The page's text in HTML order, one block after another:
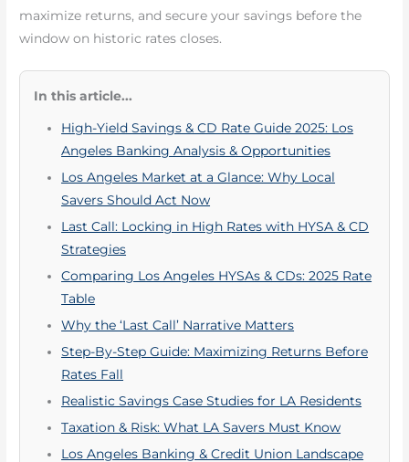
maximize returns, and secure your savings before the
window on historic rates closes.
In this article...
High-Yield Savings & CD Rate Guide 2025: Los
Angeles Banking Analysis & Opportunities
Los Angeles Market at a Glance: Why Local
Savers Should Act Now
Last Call: Locking in High Rates with HYSA & CD
Strategies
Comparing Los Angeles HYSAs & CDs: 2025 Rate
Table
Why the ‘Last Call’ Narrative Matters
Step-By-Step Guide: Maximizing Returns Before
Rates Fall
Realistic Savings Case Studies for LA Residents
Taxation & Risk: What LA Savers Must Know
Los Angeles Banking & Credit Union Landscape